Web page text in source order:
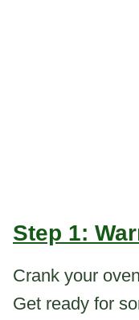
Step 1:
Crank your
Get ready for